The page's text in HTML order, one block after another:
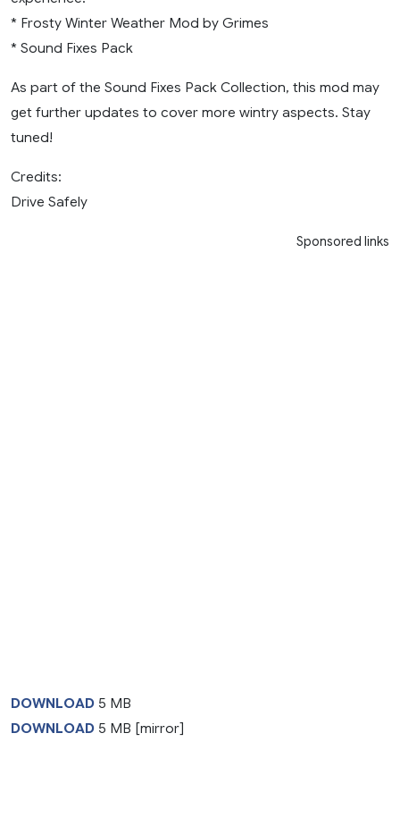
* Frosty Winter Weather Mod by Grimes
* Sound Fixes Pack
As part of the Sound Fixes Pack Collection, this mod may
get further updates to cover more wintry aspects. Stay
tuned!
Credits:
Drive Safely
Sponsored links
DOWNLOAD 5 MB
DOWNLOAD 5 MB [mirror]